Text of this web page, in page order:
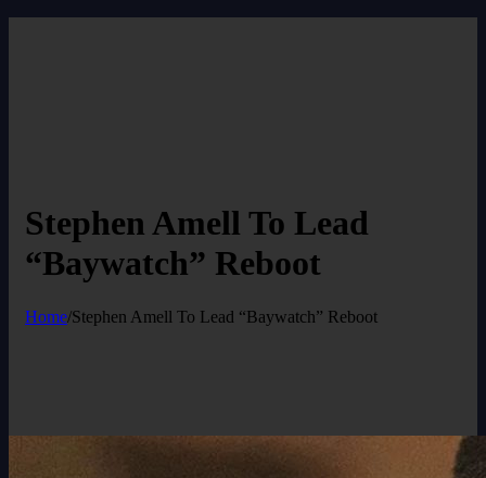
Stephen Amell To Lead
“Baywatch” Reboot
Home/Stephen Amell To Lead “Baywatch” Reboot